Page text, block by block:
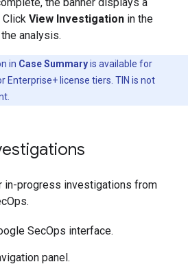
Click View Investigation in the
analysis.
in Case Summaryis available for
Enterprise+ license tiers. TIN is not
in-progress investigations from
SecOps interface.
panel.